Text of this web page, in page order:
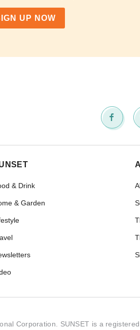
UP NOW
& Drink
& Garden
Corporation. SUNSET is a